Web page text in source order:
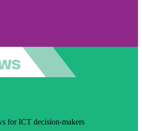
for ICT decision-makers